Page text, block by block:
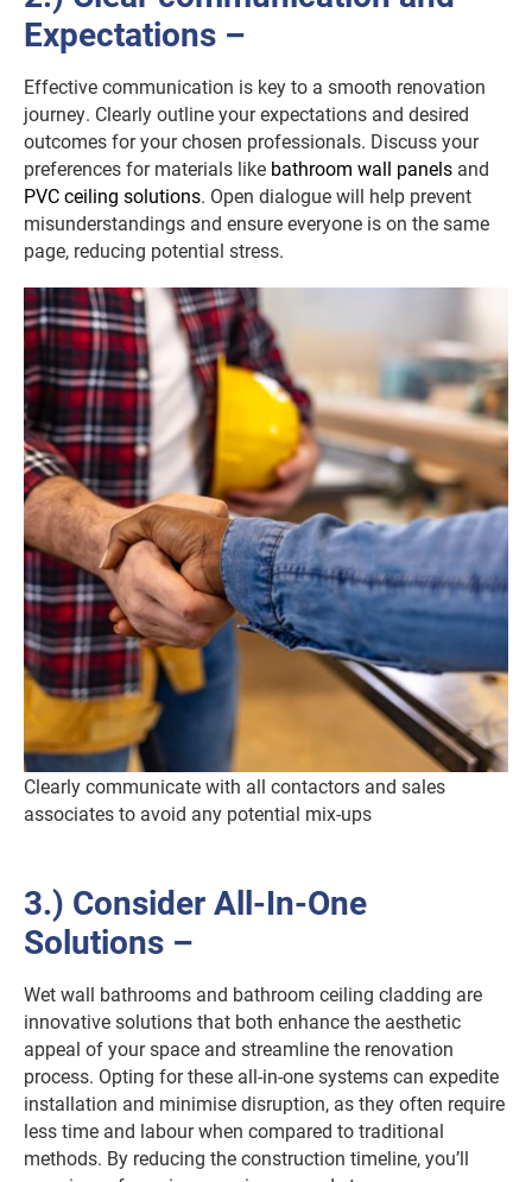
Expectations –
Effective communication is key to a smooth renovation
journey. Clearly outline your expectations and desired
outcomes for your chosen professionals. Discuss your
preferences for materials like bathroom wall panels and
PVC ceiling solutions. Open dialogue will help prevent
misunderstandings and ensure everyone is on the same
page, reducing potential stress.
Clearly communicate with all contactors and sales
associates to avoid any potential mix-ups
3.) Consider All-In-One
Solutions –
Wet wall bathrooms and bathroom ceiling cladding are
innovative solutions that both enhance the aesthetic
appeal of your space and streamline the renovation
process. Opting for these all-in-one systems can expedite
installation and minimise disruption, as they often require
less time and labour when compared to traditional
methods. By reducing the construction timeline, you’ll